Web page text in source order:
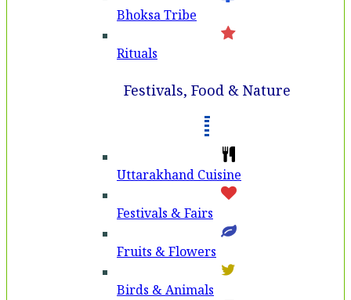
Bhoksa Tribe
Rituals
Festivals, Food & Nature
Uttarakhand Cuisine
Festivals & Fairs
Fruits & Flowers
Birds & Animals